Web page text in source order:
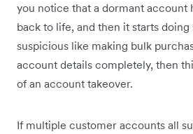
you notice that a dormant account
back to life, and then it starts
suspicious like making bulk
account details completely, then
of an account takeover.
If multiple customer accounts all